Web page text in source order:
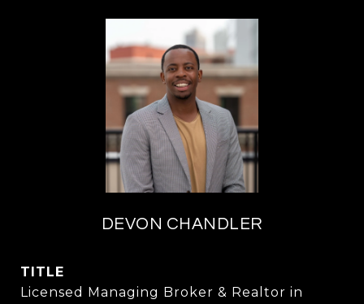
DEVON CHANDLER
TITLE
Licensed Managing Broker & Realtor in